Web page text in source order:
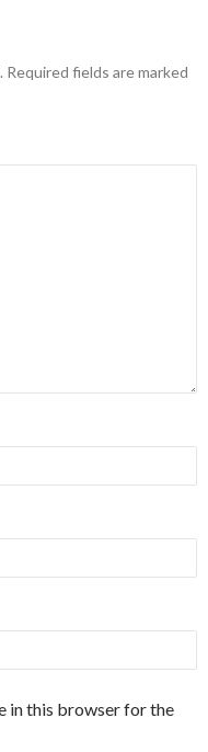
Required fields are marked
in this browser for the